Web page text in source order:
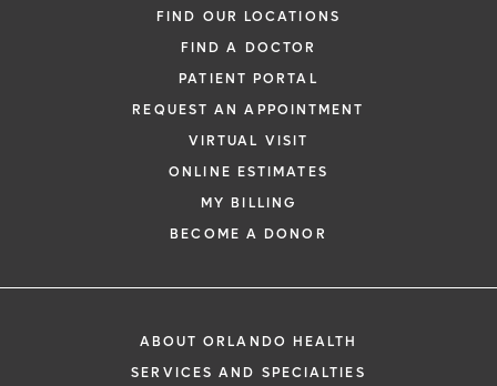
FIND OUR LOCATIONS
FIND A DOCTOR
PATIENT PORTAL
REQUEST AN APPOINTMENT
VIRTUAL VISIT
ONLINE ESTIMATES
MY BILLING
BECOME A DONOR
ABOUT ORLANDO HEALTH
SERVICES AND SPECIALTIES